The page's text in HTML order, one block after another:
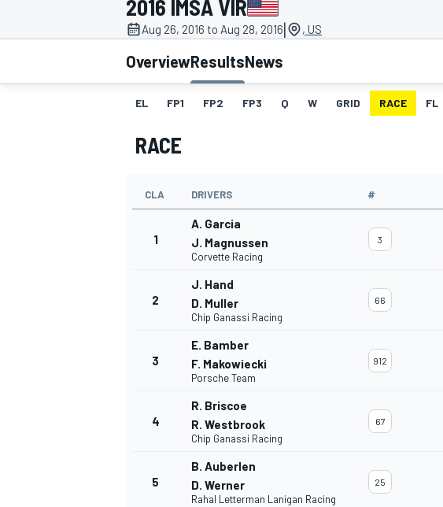
MOTOGP
2016 IMSA VIR
Aug 26, 2016 to Aug 28, 2016| , US
OverviewResultsNews
EL FP1 FP2 FP3 Q W GRID RACE FL
RACE
CLA DRIVERS #
1
A. Garcia
J. Magnussen
Corvette Racing
3
2
J. Hand
D. Muller
Chip Ganassi Racing
66
3
E. Bamber
F. Makowiecki
Porsche Team
912
4
R. Briscoe
R. Westbrook
Chip Ganassi Racing
67
5
B. Auberlen
D. Werner
Rahal Letterman Lanigan Racing
25